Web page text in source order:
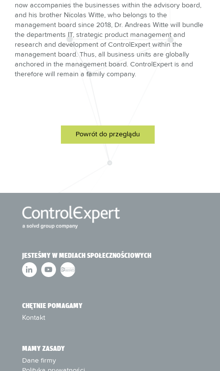
now accompanies the businesses within the advisory board,
and his brother Nicolas Witte, who belongs to the
management board since 2018, Dr. Andreas Witte will bundle
the departments IT, strategic product management and
research and development of ControlExpert within the
management board. Thus, all business units are globally
anchored in the management board. ControlExpert is and
therefore will remain a family company.
Powrót do przeglądu
JESTEŚMY W MEDIACH SPOŁECZNOŚCIOWYCH
CHĘTNIE POMAGAMY
Kontakt
MAMY ZASADY
Dane firmy